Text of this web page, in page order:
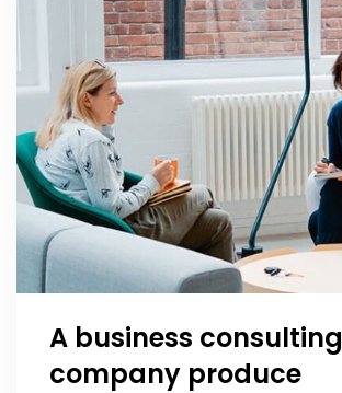
A business consulting
company produce